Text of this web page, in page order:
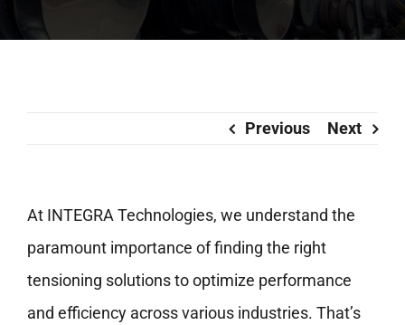
Previous Next
At INTEGRA Technologies, we understand the
paramount importance of finding the right
tensioning solutions to optimize performance
and efficiency across various industries. That’s